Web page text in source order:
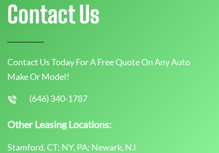
Contact Us
Contact Us Today For A Free Quote On Any Auto
Make Or Model!
(646) 340-1787
Other Leasing Locations:
Stamford, CT; NY, PA; Newark, NJ